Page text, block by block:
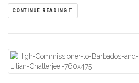
CONTINUE READING